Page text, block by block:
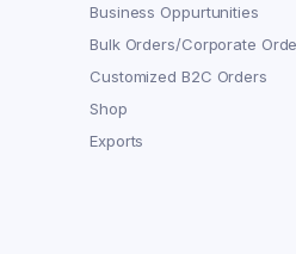
Business Oppurtunities
Bulk Orders/Corporate
Customized B2C Orders
Shop
Exports